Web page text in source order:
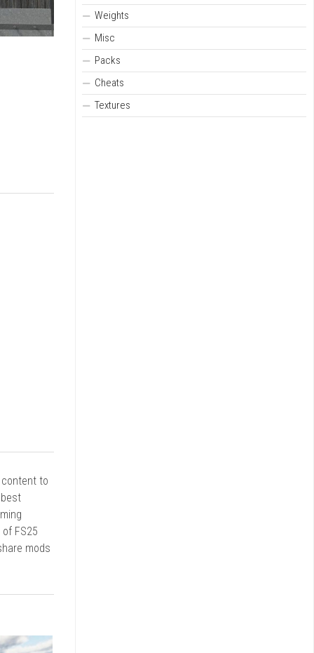
to
FS25
mods
Weights
Misc
Packs
Cheats
Textures